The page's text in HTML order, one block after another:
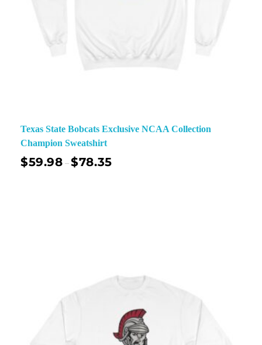
Texas State Bobcats Exclusive NCAA Collection
Champion Sweatshirt
$59.98 –$78.35